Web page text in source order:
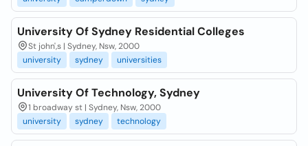
University Of Sydney Residential Colleges
St john',s | Sydney, Nsw, 2000
university
sydney universities
University Of Technology, Sydney
1 broadway st | Sydney, Nsw, 2000
university
sydney technology